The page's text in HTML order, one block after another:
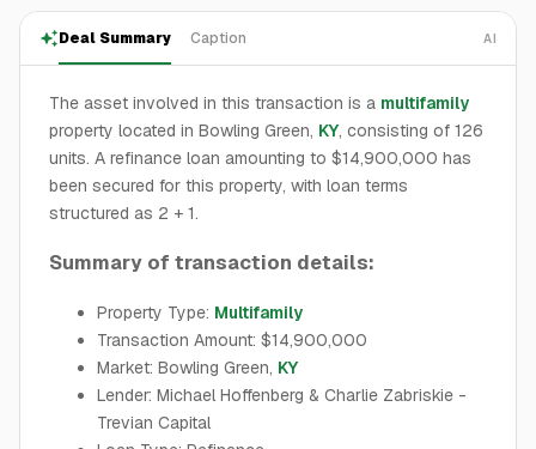
Deal Summary Caption AI
The asset involved in this transaction is a multifamily
property located in Bowling Green, KY, consisting of 126
units. A refinance loan amounting to $14,900,000 has
been secured for this property, with loan terms
structured as 2 + 1.
Summary of transaction details:
Property Type: Multifamily
Transaction Amount: $14,900,000
Market: Bowling Green, KY
Lender: Michael Hoffenberg & Charlie Zabriskie -
Trevian Capital